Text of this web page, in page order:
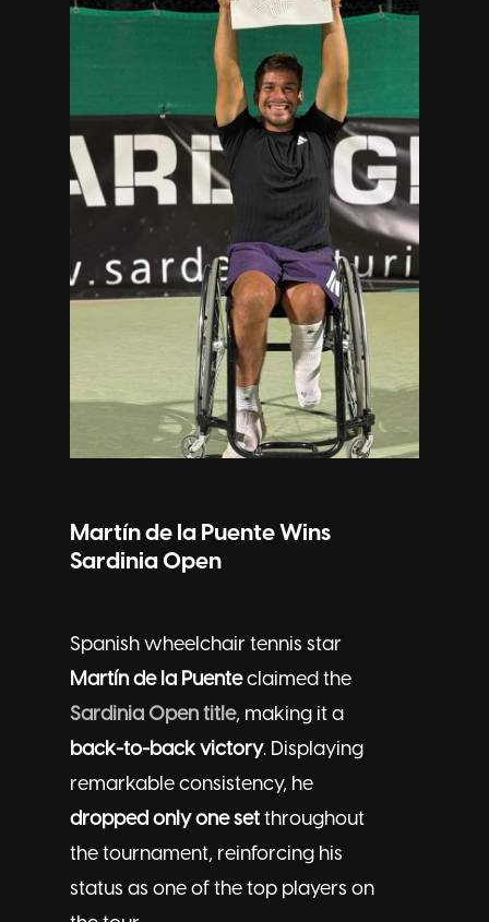
Martín de la Puente Wins
Sardinia Open
Spanish wheelchair tennis star
Martín de la Puenteclaimed the
Sardinia Open title, making it a
back-to-back victory. Displaying
remarkable consistency, he
dropped only one set throughout
the tournament, reinforcing his
status as one of the top players on